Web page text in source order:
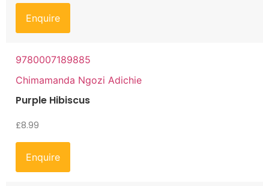
Enquire
9780007189885
Chimamanda Ngozi Adichie
Purple Hibiscus
£8.99
Enquire